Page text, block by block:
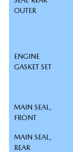
OUTER
ENGINE
GASKET SET
MAIN SEAL,
FRONT
MAIN SEAL,
REAR